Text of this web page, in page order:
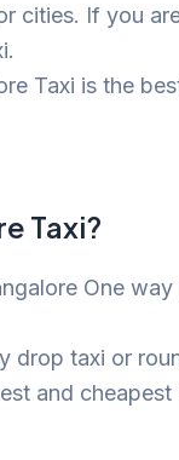
cities. If you
Taxi is the
Taxi?
One
taxi or
and